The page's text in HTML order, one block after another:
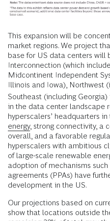
This expansion will be
market regions. We project
base for US data centers will
Interconnection (which
Midcontinent Independent
Illinois and Iowa), Northwest
Southeast (including Georgia)
in the data center landscape
hyperscalers’ headquarters
energy, strong connectivity, a
overall, and a favorable
hyperscalers with ambitious
of large-scale renewable
adoption of mechanisms
agreements (PPAs) have
development in the US.
Our projections based on
show that locations outside